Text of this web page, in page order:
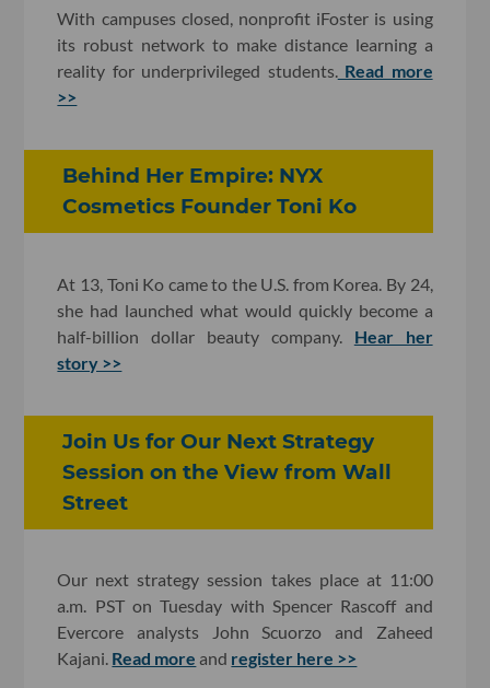
With campuses closed, nonprofit iFoster is using
its robust network to make distance learning a
reality for underprivileged students.Read more
>>
Behind Her Empire: NYX
Cosmetics Founder Toni Ko
At 13, Toni Ko came to the U.S. from Korea. By 24,
she had launched what would quickly become a
half-billion dollar beauty company. Hear her
story >>
Join Us for Our Next Strategy
Session on the View from Wall
Street
Our next strategy session takes place at 11:00
a.m. PST on Tuesday with Spencer Rascoff and
Evercore analysts John Scuorzo and Zaheed
Kajani. Read more and register here >>